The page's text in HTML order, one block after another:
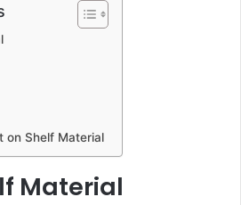
on Shelf Material
Material